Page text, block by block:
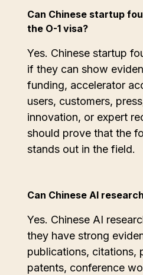
Can Chinese startup
the O-1 visa?
Yes. Chinese startup
if they can show
funding, accelerator
users, customers,
innovation, or expert
should prove that the
stands out in the field.
Can Chinese AI
Yes. Chinese AI
they have strong
publications, citations,
patents, conference